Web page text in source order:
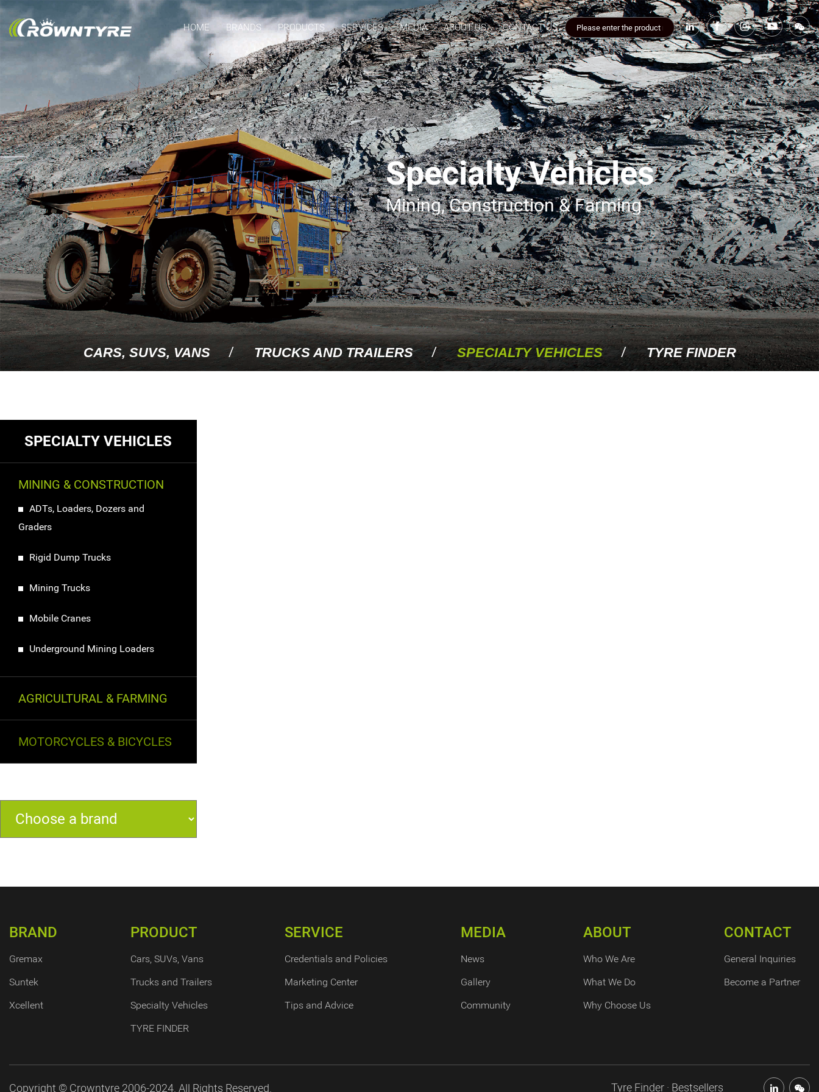
HOME BRANDS PRODUCTS SERVICES MEDIA ABOUT US CONTACT US
Specialty Vehicles
Mining, Construction & Farming
CARS, SUVS, VANS TRUCKS AND TRAILERS SPECIALTY VEHICLES TYRE FINDER
SPECIALTY VEHICLES
MINING & CONSTRUCTION
ADTs, Loaders, Dozers and
Graders
Rigid Dump Trucks
Mining Trucks
Mobile Cranes
Underground Mining Loaders
AGRICULTURAL & FARMING
MOTORCYCLES & BICYCLES
BRAND
Gremax
Suntek
Xcellent
PRODUCT
Cars, SUVs, Vans
Trucks and Trailers
Specialty Vehicles
TYRE FINDER
SERVICE
Credentials and Policies
Marketing Center
Tips and Advice
MEDIA
News
Gallery
Community
ABOUT
Who We Are
What We Do
Why Choose Us
CONTACT
General Inquiries
Become a Partner
Copyright © Crowntyre 2006-2024. All Rights Reserved. Tyre Finder · Bestsellers